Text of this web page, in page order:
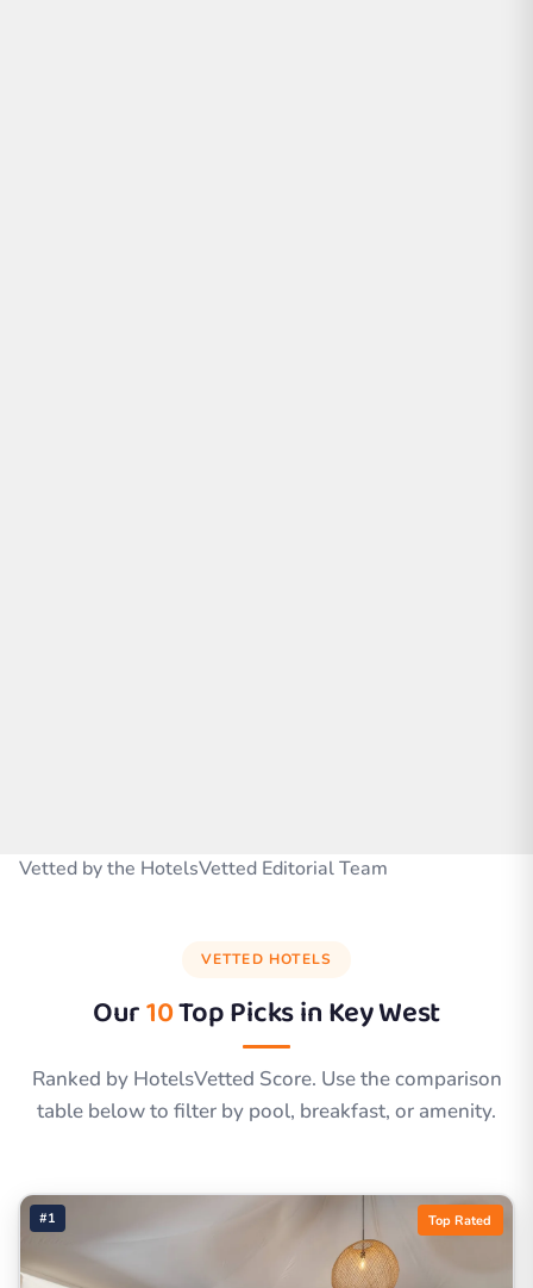
Vetted by the HotelsVetted Editorial Team
VETTED HOTELS
Our10Top Picks inKey West
Ranked by HotelsVetted Score. Use the comparison
table below to filter by pool, breakfast, or amenity.
#1 Top Rated